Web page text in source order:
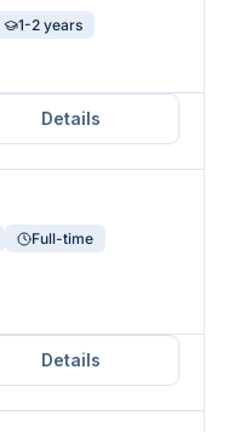
1-2 years
Details
Full-time
Details